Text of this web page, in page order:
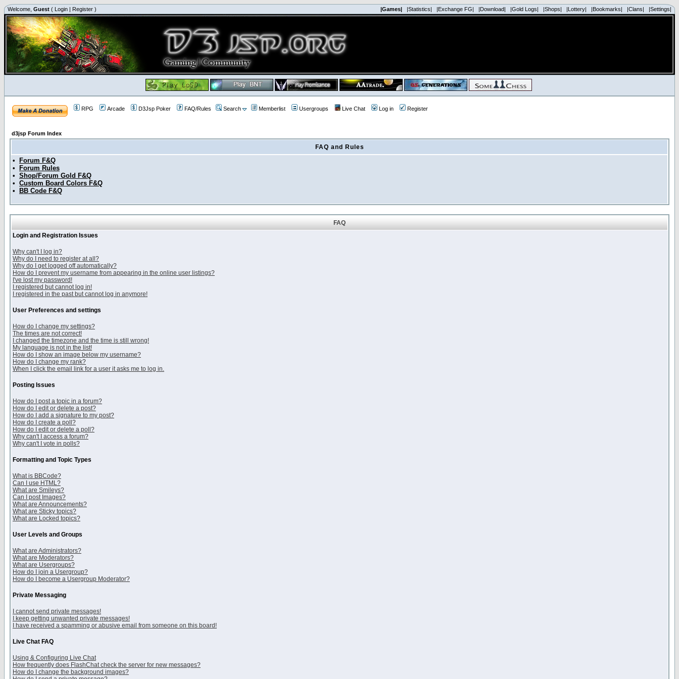
Welcome, Guest ( Login | Register ) |Games| |Statistics| |Exchange FG| |Download| |Gold Logs| |Shops| |Lottery| |Bookmarks| |Clans| |Settings|
RPG Arcade D3Jsp Poker FAQ/Rules Search Memberlist Usergroups Live Chat Log in Register
d3jsp Forum Index
FAQ and Rules
•
Forum F&Q
•
Forum Rules
• Shop/Forum Gold F&Q
• Custom Board Colors F&Q
•
BB Code F&Q
FAQ
Login and Registration Issues
Why can't I log in?
Why do I need to register at all?
Why do I get logged off automatically?
How do I prevent my username from appearing in the online user listings?
I've lost my password!
I registered but cannot log in!
I registered in the past but cannot log in anymore!
User Preferences and settings
How do I change my settings?
The times are not correct!
I changed the timezone and the time is still wrong!
My language is not in the list!
How do I show an image below my username?
How do I change my rank?
When I click the email link for a user it asks me to log in.
Posting Issues
How do I post a topic in a forum?
How do I edit or delete a post?
How do I add a signature to my post?
How do I create a poll?
How do I edit or delete a poll?
Why can't I access a forum?
Why can't I vote in polls?
Formatting and Topic Types
What is BBCode?
Can I use HTML?
What are Smileys?
Can I post Images?
What are Announcements?
What are Sticky topics?
What are Locked topics?
User Levels and Groups
What are Administrators?
What are Moderators?
What are Usergroups?
How do I join a Usergroup?
How do I become a Usergroup Moderator?
Private Messaging
I cannot send private messages!
I keep getting unwanted private messages!
I have received a spamming or abusive email from someone on this board!
Live Chat FAQ
Using & Configuring Live Chat
How frequently does FlashChat check the server for new messages?
How do I change the background images?